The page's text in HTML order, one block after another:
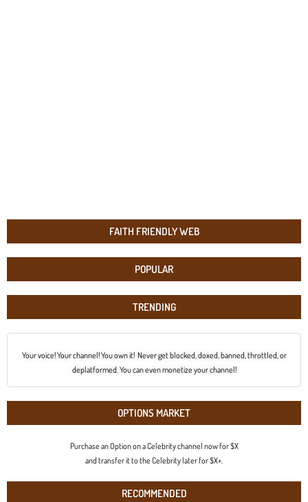
FAITH FRIENDLY WEB
POPULAR
TRENDING
Your voice! Your channel! You own it! Never get blocked, doxed, banned, throttled, or
deplatformed. You can even monetize your channel!
OPTIONS MARKET
Purchase an Option on a Celebrity channel now for $X
and transfer it to the Celebrity later for $X+.
RECOMMENDED